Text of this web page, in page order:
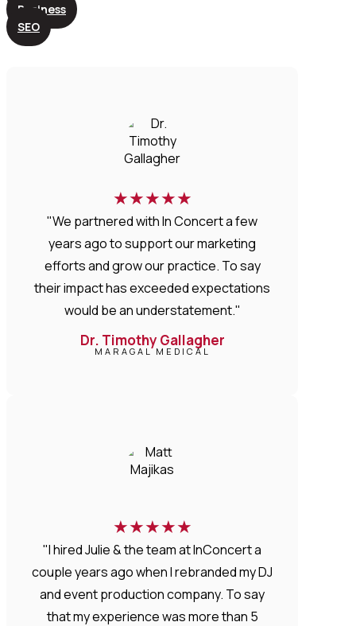
Business
SEO
★★★★★
"We partnered with In Concert a few
years ago to support our marketing
efforts and grow our practice. To say
their impact has exceeded expectations
would be an understatement."
Dr. Timothy Gallagher
MARAGAL MEDICAL
★★★★★
"I hired Julie & the team at InConcert a
couple years ago when I rebranded my DJ
and event production company. To say
that my experience was more than 5